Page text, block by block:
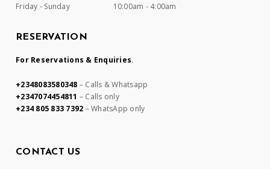
Friday - Sunday
10:00am - 4:00am
RESERVATION
For Reservations & Enquiries.
+2348083580348 – Calls & Whatsapp
+2347074454811 – Calls only
+234 805 833 7392 – WhatsApp only
CONTACT US